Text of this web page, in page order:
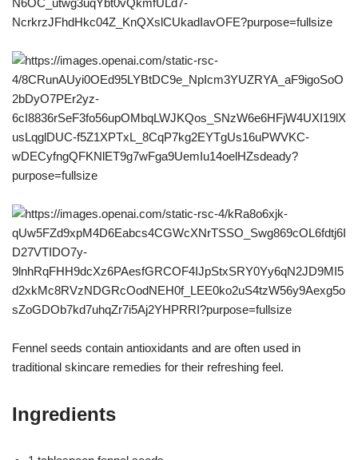
Fennel seeds contain antioxidants and are often used in
traditional skincare remedies for their refreshing feel.
Ingredients